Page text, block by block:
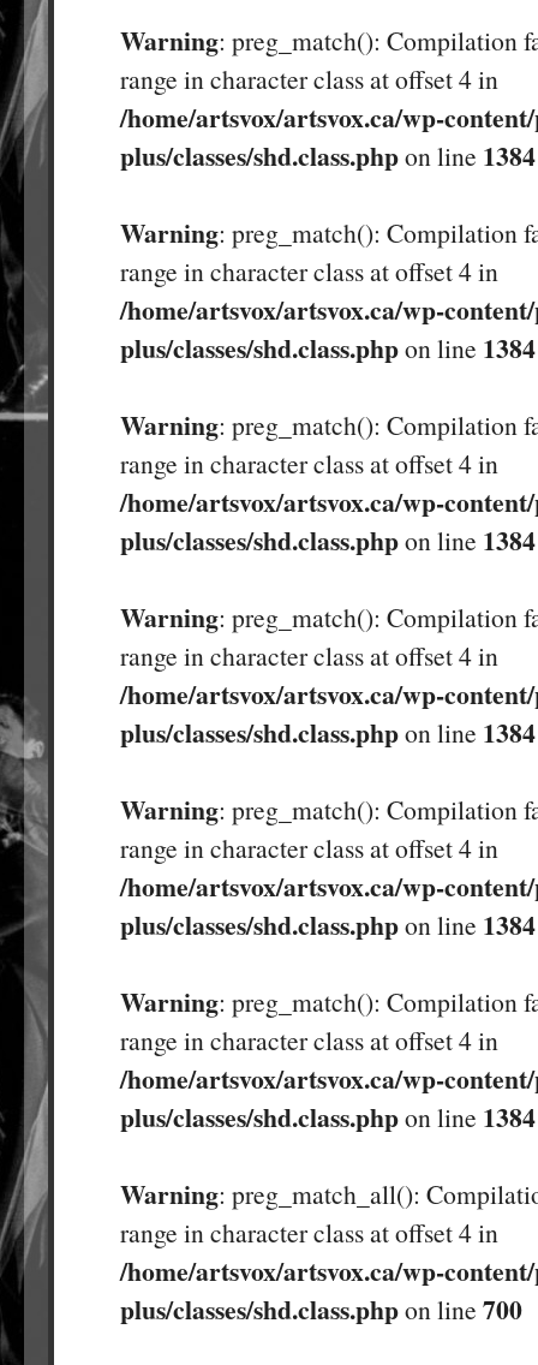
Warning: preg_match(): Compilation
range in character class at offset 4 in
/home/artsvox/artsvox.ca/wp-
plus/classes/shd.class.phpon line 1384
Warning: preg_match(): Compilation
range in character class at offset 4 in
/home/artsvox/artsvox.ca/wp-
plus/classes/shd.class.phpon line 1384
Warning: preg_match(): Compilation
range in character class at offset 4 in
/home/artsvox/artsvox.ca/wp-
plus/classes/shd.class.phpon line 1384
Warning: preg_match(): Compilation
range in character class at offset 4 in
/home/artsvox/artsvox.ca/wp-
plus/classes/shd.class.phpon line 1384
Warning: preg_match(): Compilation
range in character class at offset 4 in
/home/artsvox/artsvox.ca/wp-
plus/classes/shd.class.phpon line 1384
Warning: preg_match(): Compilation
range in character class at offset 4 in
/home/artsvox/artsvox.ca/wp-
plus/classes/shd.class.phpon line 1384
Warning: preg_match_all():
range in character class at offset 4 in
/home/artsvox/artsvox.ca/wp-
plus/classes/shd.class.phpon line 700